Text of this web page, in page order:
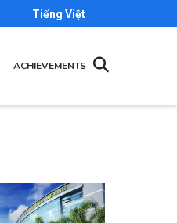
Tiếng Việt
ACHIEVEMENTS